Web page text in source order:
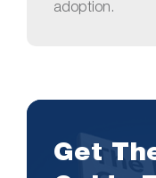
adoption.
Get